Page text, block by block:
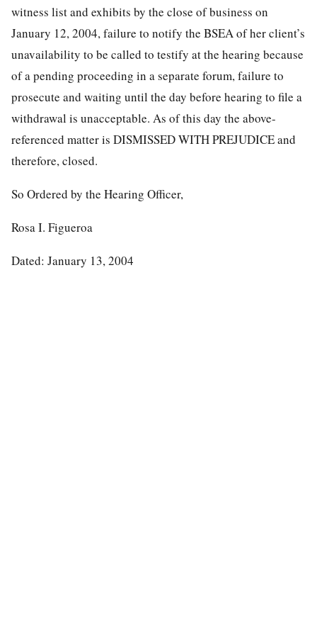
witness list and exhibits by the close of business on
January 12, 2004, failure to notify the BSEA of her client’s
unavailability to be called to testify at the hearing because
of a pending proceeding in a separate forum, failure to
prosecute and waiting until the day before hearing to file a
withdrawal is unacceptable. As of this day the above-
referenced matter is DISMISSED WITH PREJUDICE and
therefore, closed.
So Ordered by the Hearing Officer,
Rosa I. Figueroa
Dated: January 13, 2004